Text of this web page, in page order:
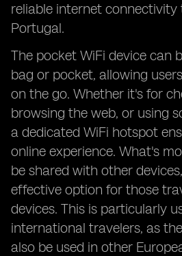
reliable internet
Portugal.
The pocket WiFi device can
bag or pocket, allowing
on the go. Whether it's for
browsing the web, or using
a dedicated WiFi hotspot
online experience. What's
be shared with other
effective option for those
devices. This is particularly
international travelers, as
also be used in other